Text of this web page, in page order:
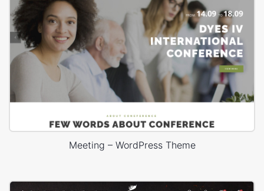
Meeting – WordPress Theme